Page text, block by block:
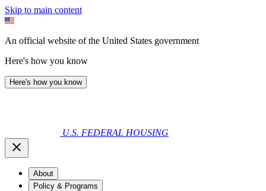
Skip to main content
An official website of the United States government
Here's how you know
Here's how you know
U.S. FEDERAL HOUSING
About
Policy & Programs